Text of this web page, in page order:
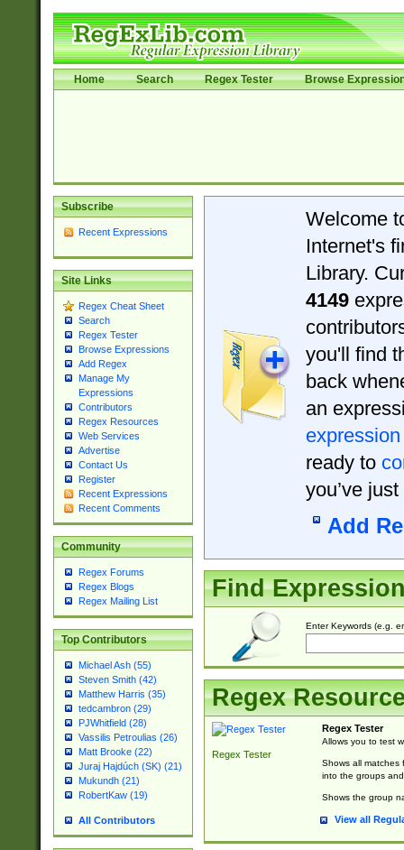
Home Search Regex Tester Browse
Subscribe
Recent Expressions
Site Links
Regex Cheat Sheet
Search
Regex Tester
Browse Expressions
Add Regex
Manage My
Expressions
Contributors
Regex Resources
Web Services
Advertise
Contact Us
Register
Recent Expressions
Recent Comments
Community
Regex Forums
Regex Blogs
Regex Mailing List
Top Contributors
Michael Ash (55)
Steven Smith (42)
Matthew Harris (35)
tedcambron (29)
PJWhitfield (28)
Vassilis Petroulias (26)
Matt Brooke (22)
Juraj Hajdúch (SK) (21)
Mukundh (21)
RobertKaw (19)
All Contributors
Welcome
Internet's
Library.
4149
you'll find
back
an
expression
ready to
you’ve
Add
Find
Enter Keywords (e.g.
Regex
Regex Tester
Regex Tester
Allows you to test
Shows all matches
into the groups
Shows the group
View all